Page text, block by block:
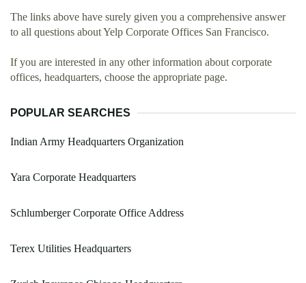
The links above have surely given you a comprehensive answer
to all questions about Yelp Corporate Offices San Francisco.
If you are interested in any other information about corporate
offices, headquarters, choose the appropriate page.
POPULAR SEARCHES
Indian Army Headquarters Organization
Yara Corporate Headquarters
Schlumberger Corporate Office Address
Terex Utilities Headquarters